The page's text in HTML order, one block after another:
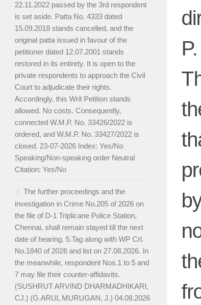
22.11.2022 passed by the 3rd respondent
is set aside. Patta No. 4333 dated
15.09.2018 stands cancelled, and the
original patta issued in favour of the
petitioner dated 12.07.2001 stands
restored in its entirety. It is open to the
private respondents to approach the Civil
Court to adjudicate their rights.
Accordingly, this Writ Petition stands
allowed. No costs. Consequently,
connected W.M.P. No. 33426/2022 is
ordered, and W.M.P. No. 33427/2022 is
closed. 23-07-2026 Index: Yes/No
Speaking/Non-speaking order Neutral
Citation: Yes/No
The further proceedings and the
investigation in Crime No.205 of 2026 on
the file of D-1 Triplicane Police Station,
Chennai, shall remain stayed till the next
date of hearing. 5.Tag along with WP Crl.
No.1840 of 2026 and list on 27.08.2026. In
the meanwhile, respondent Nos.1 to 5 and
7 may file their counter-affidavits.
(SUSHRUT ARVIND DHARMADHIKARI,
CJ.) (G.ARUL MURUGAN, J.) 04.08.2026